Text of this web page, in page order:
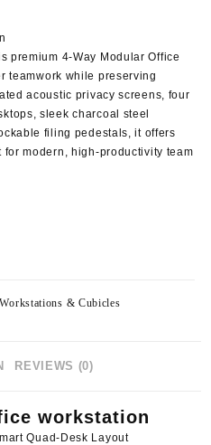
premium 4-Way Modular Office
teamwork while preserving
acoustic privacy screens, four
sleek charcoal steel
filing pedestals, it offers
modern, high-productivity team
& Cubicles
REVIEWS (0)
workstation
Quad-Desk Layout